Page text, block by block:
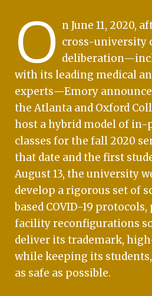
O n June 11, 2020,
cross-university
with its leading medical
experts—Emory
the Atlanta and Oxford
host a hybrid model of in-
classes for the fall 2020
that date and the first
August 13, the university
develop a rigorous set of
based COVID-19
facility reconfigurations
deliver its trademark,
while keeping its
as safe as possible.